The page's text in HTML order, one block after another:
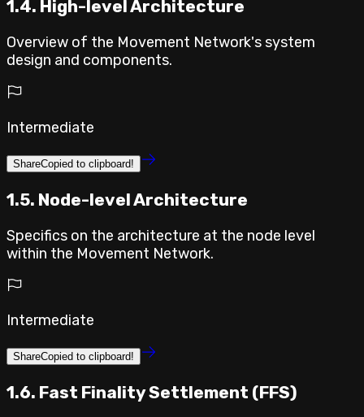
1.4. High-level Architecture
Overview of the Movement Network's system
design and components.
Intermediate
ShareCopied to clipboard!
1.5. Node-level Architecture
Specifics on the architecture at the node level
within the Movement Network.
Intermediate
ShareCopied to clipboard!
1.6. Fast Finality Settlement (FFS)